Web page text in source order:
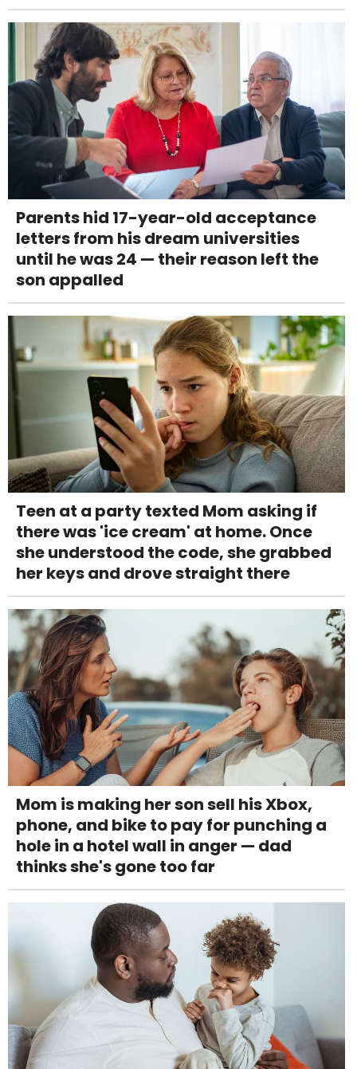
Parents hid 17-year-old acceptance
letters from his dream universities
until he was 24 — their reason left the
son appalled
Teen at a party texted Mom asking if
there was 'ice cream' at home. Once
she understood the code, she grabbed
her keys and drove straight there
Mom is making her son sell his Xbox,
phone, and bike to pay for punching a
hole in a hotel wall in anger — dad
thinks she's gone too far